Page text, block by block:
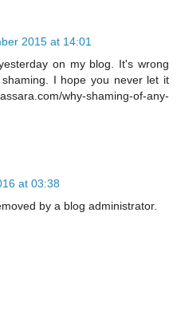
2015 at 14:01
on my blog. It's wrong
I hope you never let it
why-shaming-of-any-
at 03:38
by a blog administrator.